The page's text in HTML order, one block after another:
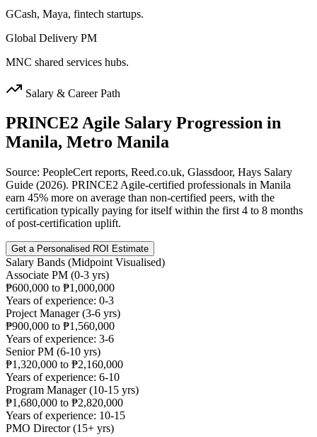
GCash, Maya, fintech startups.
Global Delivery PM
MNC shared services hubs.
Salary & Career Path
PRINCE2 Agile Salary Progression in
Manila, Metro Manila
Source: PeopleCert reports, Reed.co.uk, Glassdoor, Hays Salary
Guide (2026). PRINCE2 Agile-certified professionals in Manila
earn 45% more on average than non-certified peers, with the
certification typically paying for itself within the first 4 to 8 months
of post-certification uplift.
Get a Personalised ROI Estimate
Salary Bands (Midpoint Visualised)
Associate PM (0-3 yrs)
₱600,000 to ₱1,000,000
Years of experience: 0-3
Project Manager (3-6 yrs)
₱900,000 to ₱1,560,000
Years of experience: 3-6
Senior PM (6-10 yrs)
₱1,320,000 to ₱2,160,000
Years of experience: 6-10
Program Manager (10-15 yrs)
₱1,680,000 to ₱2,820,000
Years of experience: 10-15
PMO Director (15+ yrs)